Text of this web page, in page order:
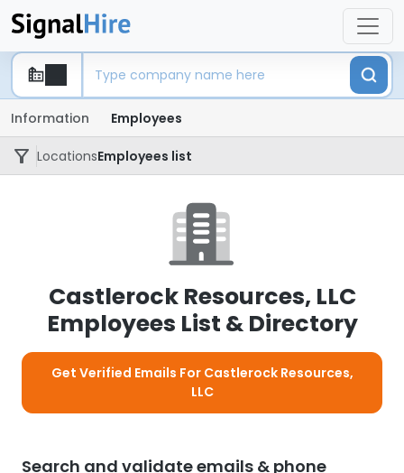
Information Employees
LocationsEmployees list
Castlerock Resources, LLC
Employees List & Directory
Get Verified Emails For Castlerock Resources,
LLC
Search and validate emails & phone